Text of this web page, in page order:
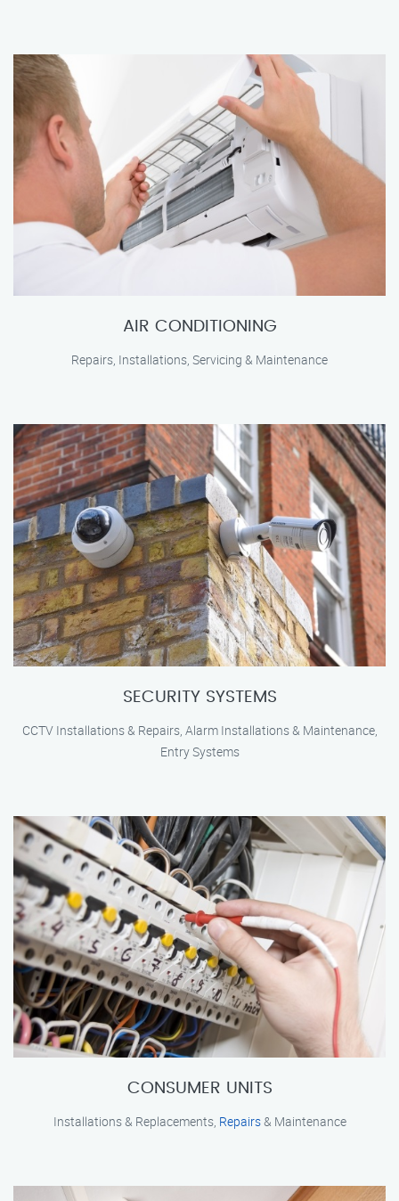
AIR CONDITIONING
Repairs, Installations, Servicing & Maintenance
SECURITY SYSTEMS
CCTV Installations & Repairs, Alarm Installations & Maintenance,
Entry Systems
CONSUMER UNITS
Installations & Replacements, Repairs& Maintenance